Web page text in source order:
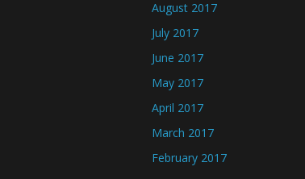
August 2017
July 2017
June 2017
May 2017
April 2017
March 2017
February 2017